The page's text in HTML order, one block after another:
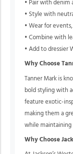
• Pair with denim
• Style with
• Wear for
• Combine with
• Add to dressier
Why Choose
Tanner Mark is
bold styling with
feature exotic-
making them a
while maintaining
Why Choose